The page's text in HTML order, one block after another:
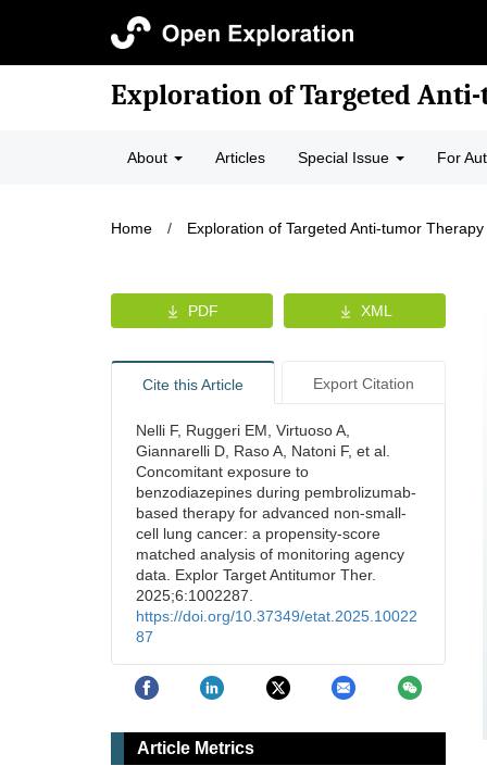
Exploration of Targeted
About Articles Special Issue For
Home / Exploration of Targeted Anti-tumor Therapy
PDF XML
Cite this Article Export Citation
Nelli F, Ruggeri EM, Virtuoso A,
Giannarelli D, Raso A, Natoni F, et al.
Concomitant exposure to
benzodiazepines during pembrolizumab-
based therapy for advanced non-small-
cell lung cancer: a propensity-score
matched analysis of monitoring agency
data. Explor Target Antitumor Ther.
2025;6:1002287.
https://doi.org/10.37349/etat.2025.10022
87
Article Metrics